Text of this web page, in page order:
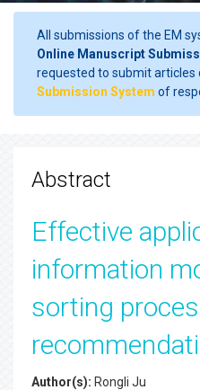
All submissions of the EM
Online Manuscript
requested to submit articles
Submission System of
Abstract
Effective
information
sorting
Author(s): Rongli Ju